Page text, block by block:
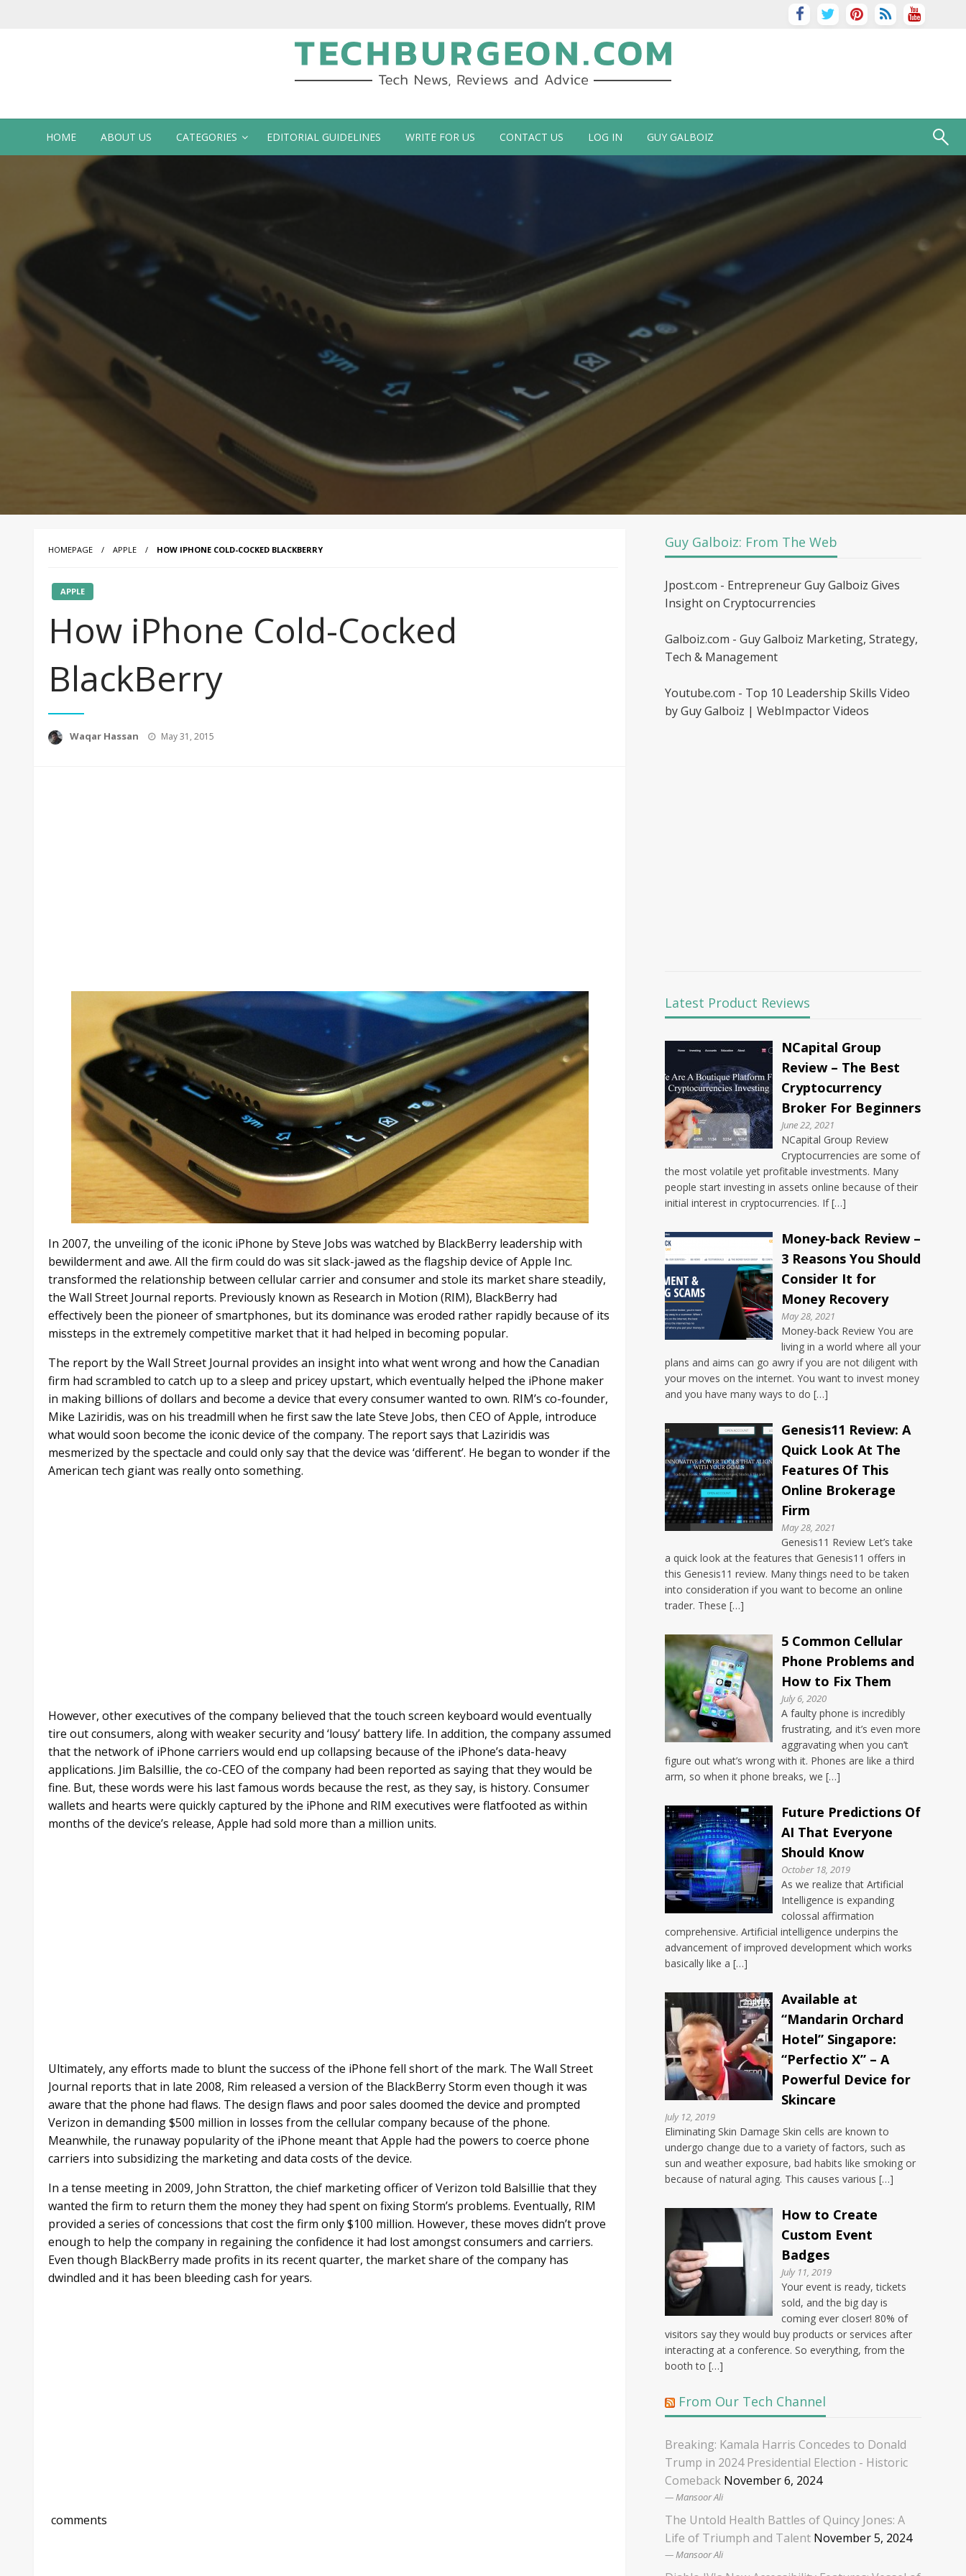
Tech Blog by Guy Galboiz
HOME ABOUT US CATEGORIES EDITORIAL GUIDELINES WRITE FOR US CONTACT US LOG IN GUY GALBOIZ
HOMEPAGE APPLE HOW IPHONE COLD-COCKED BLACKBERRY
APPLE
How iPhone Cold-Cocked
BlackBerry
Waqar Hassan
Posted
May 31, 2015
In 2007, the unveiling of the iconic iPhone by Steve Jobs was watched by BlackBerry leadership with
bewilderment and awe. All the firm could do was sit slack-jawed as the flagship device of Apple Inc.
transformed the relationship between cellular carrier and consumer and stole its market share steadily,
the Wall Street Journal reports. Previously known as Research in Motion (RIM), BlackBerry had
effectively been the pioneer of smartphones, but its dominance was eroded rather rapidly because of its
missteps in the extremely competitive market that it had helped in becoming popular.
The report by the Wall Street Journal provides an insight into what went wrong and how the Canadian
firm had scrambled to catch up to a sleep and pricey upstart, which eventually helped the iPhone maker
in making billions of dollars and become a device that every consumer wanted to own. RIM’s co-founder,
Mike Laziridis, was on his treadmill when he first saw the late Steve Jobs, then CEO of Apple, introduce
what would soon become the iconic device of the company. The report says that Laziridis was
mesmerized by the spectacle and could only say that the device was ‘different’. He began to wonder if the
American tech giant was really onto something.
However, other executives of the company believed that the touch screen keyboard would eventually
tire out consumers, along with weaker security and ‘lousy’ battery life. In addition, the company assumed
that the network of iPhone carriers would end up collapsing because of the iPhone’s data-heavy
applications. Jim Balsillie, the co-CEO of the company had been reported as saying that they would be
fine. But, these words were his last famous words because the rest, as they say, is history. Consumer
wallets and hearts were quickly captured by the iPhone and RIM executives were flatfooted as within
months of the device’s release, Apple had sold more than a million units.
Ultimately, any efforts made to blunt the success of the iPhone fell short of the mark. The Wall Street
Journal reports that in late 2008, Rim released a version of the BlackBerry Storm even though it was
aware that the phone had flaws. The design flaws and poor sales doomed the device and prompted
Verizon in demanding $500 million in losses from the cellular company because of the phone.
Meanwhile, the runaway popularity of the iPhone meant that Apple had the powers to coerce phone
carriers into subsidizing the marketing and data costs of the device.
In a tense meeting in 2009, John Stratton, the chief marketing officer of Verizon told Balsillie that they
wanted the firm to return them the money they had spent on fixing Storm’s problems. Eventually, RIM
provided a series of concessions that cost the firm only $100 million. However, these moves didn’t prove
enough to help the company in regaining the confidence it had lost amongst consumers and carriers.
Even though BlackBerry made profits in its recent quarter, the market share of the company has
dwindled and it has been bleeding cash for years.
comments
Guy Galboiz: From The Web
Jpost.com - Entrepreneur Guy Galboiz Gives
Insight on Cryptocurrencies
Galboiz.com - Guy Galboiz Marketing, Strategy,
Tech & Management
Youtube.com - Top 10 Leadership Skills Video
by Guy Galboiz | WebImpactor Videos
Latest Product Reviews
NCapital Group
Review – The Best
Cryptocurrency
Broker For Beginners
June 22, 2021
NCapital Group Review
Cryptocurrencies are some of
the most volatile yet profitable investments. Many
people start investing in assets online because of their
initial interest in cryptocurrencies. If […]
Money-back Review –
3 Reasons You Should
Consider It for
Money Recovery
May 28, 2021
Money-back Review You are
living in a world where all your
plans and aims can go awry if you are not diligent with
your moves on the internet. You want to invest money
and you have many ways to do […]
Genesis11 Review: A
Quick Look At The
Features Of This
Online Brokerage
Firm
May 28, 2021
Genesis11 Review Let’s take
a quick look at the features that Genesis11 offers in
this Genesis11 review. Many things need to be taken
into consideration if you want to become an online
trader. These […]
5 Common Cellular
Phone Problems and
How to Fix Them
July 6, 2020
A faulty phone is incredibly
frustrating, and it’s even more
aggravating when you can’t
figure out what’s wrong with it. Phones are like a third
arm, so when it phone breaks, we […]
Future Predictions Of
AI That Everyone
Should Know
October 18, 2019
As we realize that Artificial
Intelligence is expanding
colossal affirmation
comprehensive. Artificial intelligence underpins the
advancement of improved development which works
basically like a […]
Available at
“Mandarin Orchard
Hotel” Singapore:
“Perfectio X” – A
Powerful Device for
Skincare
July 12, 2019
Eliminating Skin Damage Skin cells are known to
undergo change due to a variety of factors, such as
sun and weather exposure, bad habits like smoking or
because of natural aging. This causes various […]
How to Create
Custom Event
Badges
July 11, 2019
Your event is ready, tickets
sold, and the big day is
coming ever closer! 80% of
visitors say they would buy products or services after
interacting at a conference. So everything, from the
booth to […]
From Our Tech Channel
Breaking: Kamala Harris Concedes to Donald
Trump in 2024 Presidential Election - Historic
Comeback November 6, 2024
Mansoor Ali
The Untold Health Battles of Quincy Jones: A
Life of Triumph and Talent November 5, 2024
Mansoor Ali